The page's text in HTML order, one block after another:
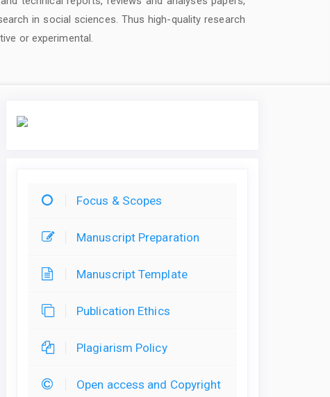
in social sciences. Thus high-quality research
or experimental.
Focus & Scopes
Manuscript Preparation
Manuscript Template
Publication Ethics
Plagiarism Policy
Open access and Copyright